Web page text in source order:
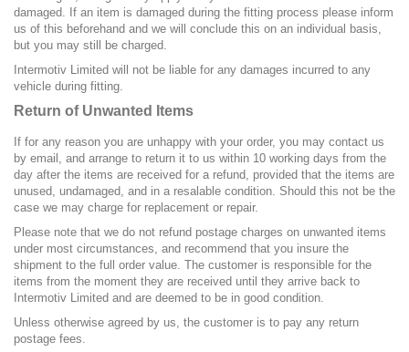
damaged. If an item is damaged during the fitting process please inform
us of this beforehand and we will conclude this on an individual basis,
but you may still be charged.
Intermotiv Limited will not be liable for any damages incurred to any
vehicle during fitting.
Return of Unwanted Items
If for any reason you are unhappy with your order, you may contact us
by email, and arrange to return it to us within 10 working days from the
day after the items are received for a refund, provided that the items are
unused, undamaged, and in a resalable condition. Should this not be the
case we may charge for replacement or repair.
Please note that we do not refund postage charges on unwanted items
under most circumstances, and recommend that you insure the
shipment to the full order value. The customer is responsible for the
items from the moment they are received until they arrive back to
Intermotiv Limited and are deemed to be in good condition.
Unless otherwise agreed by us, the customer is to pay any return
postage fees.